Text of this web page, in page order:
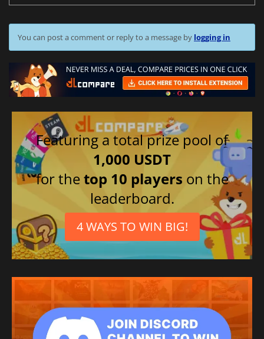
You can post a comment or reply to a message by logging in
Featuring a total prize pool of
1,000 USDT
for thetop 10 players on the
leaderboard.
4 WAYS TO WIN BIG!